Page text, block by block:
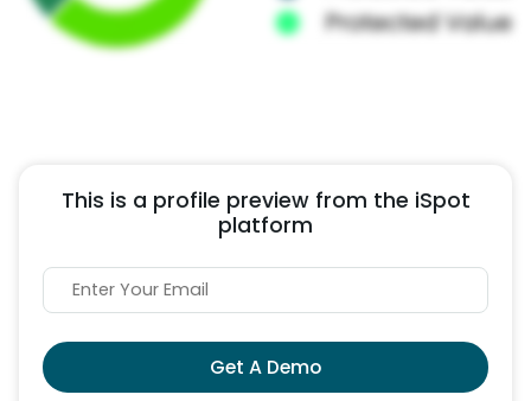
This is a profile preview from the iSpot
platform
Get A Demo